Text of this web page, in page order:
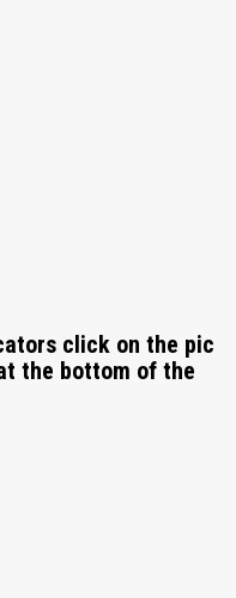
click on the pic
the bottom of the